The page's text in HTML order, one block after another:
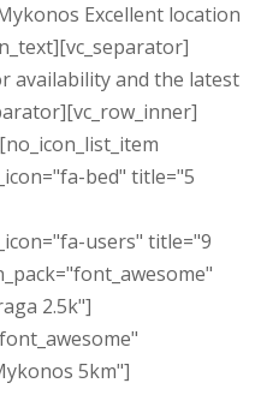
Excellent location
availability and the latest
bed" title="5
users" title="9
2.5k"]
5km"]